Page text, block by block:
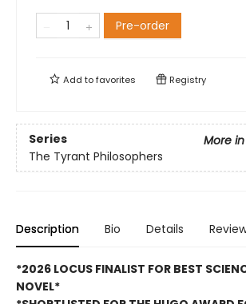
Pre-order
Add tofavorites Registry
Series
More
The Tyrant Philosophers
Description Bio Details
*2026 LOCUS FINALIST FOR BEST
NOVEL*